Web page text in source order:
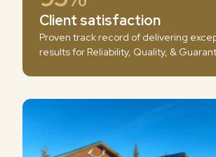
Client satisfaction
Proven track record of delivering
results for Reliability, Quality, &